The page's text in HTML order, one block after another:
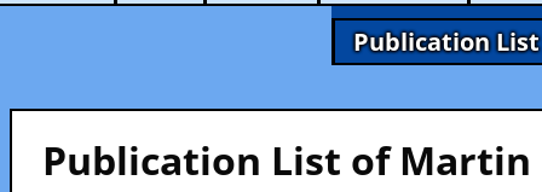
Publication List
Publication List of Martin